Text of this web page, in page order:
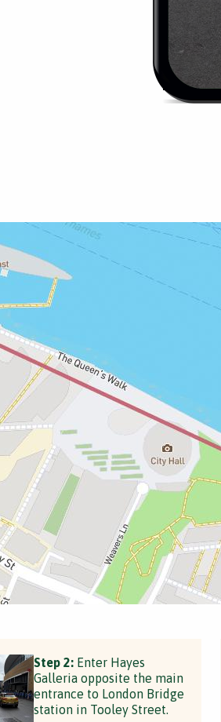
Step 2: Enter Hayes
Galleria opposite the main
entrance to London Bridge
station in Tooley Street.